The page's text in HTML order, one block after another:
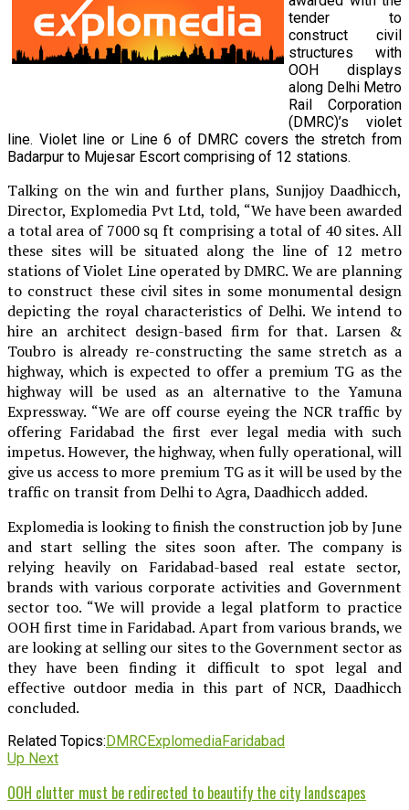
tender to
construct civil
structures with
OOH displays
along Delhi Metro
Rail Corporation
(DMRC)’s violet
line. Violet line or Line 6 of DMRC covers the stretch from
Badarpur to Mujesar Escort comprising of 12 stations.
Talking on the win and further plans, Sunjjoy Daadhicch,
Director, Explomedia Pvt Ltd, told, “We have been awarded
a total area of 7000 sq ft comprising a total of 40 sites. All
these sites will be situated along the line of 12 metro
stations of Violet Line operated by DMRC. We are planning
to construct these civil sites in some monumental design
depicting the royal characteristics of Delhi. We intend to
hire an architect design-based firm for that. Larsen &
Toubro is already re-constructing the same stretch as a
highway, which is expected to offer a premium TG as the
highway will be used as an alternative to the Yamuna
Expressway. “We are off course eyeing the NCR traffic by
offering Faridabad the first ever legal media with such
impetus. However, the highway, when fully operational, will
give us access to more premium TG as it will be used by the
traffic on transit from Delhi to Agra, Daadhicch added.
Explomedia is looking to finish the construction job by June
and start selling the sites soon after. The company is
relying heavily on Faridabad-based real estate sector,
brands with various corporate activities and Government
sector too. “We will provide a legal platform to practice
OOH first time in Faridabad. Apart from various brands, we
are looking at selling our sites to the Government sector as
they have been finding it difficult to spot legal and
effective outdoor media in this part of NCR, Daadhicch
concluded.
Related Topics:DMRCExplomediaFaridabad
Up Next
OOH clutter must be redirected to beautify the city landscapes